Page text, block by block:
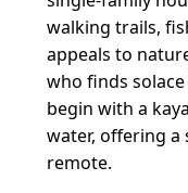
walking trails,
appeals to
who finds
begin with a
water, offering a
remote.